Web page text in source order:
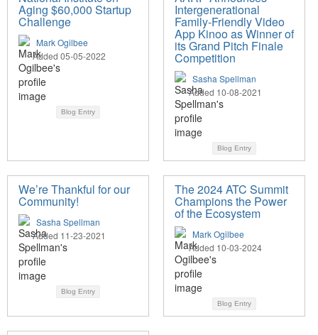
Aging $60,000 Startup
Challenge
Mark Ogilbee
Added 05-05-2022
Blog Entry
Intergenerational
Family-Friendly Video
App Kinoo as Winner of
its Grand Pitch Finale
Competition
Sasha Spellman
Added 10-08-2021
Blog Entry
We’re Thankful for our
Community!
Sasha Spellman
Added 11-23-2021
Blog Entry
The 2024 ATC Summit
Champions the Power
of the Ecosystem
Mark Ogilbee
Added 10-03-2024
Blog Entry